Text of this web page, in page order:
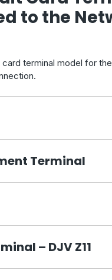
to the
terminal model for
Terminal
– DJV Z11